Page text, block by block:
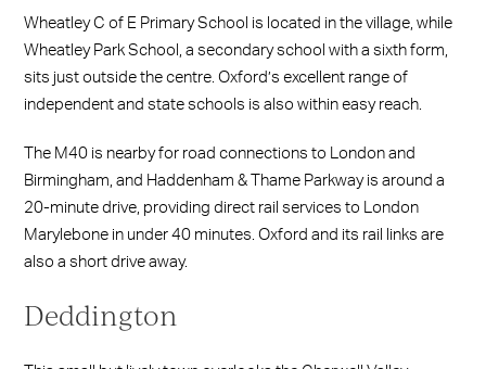
Wheatley C of E Primary School is located in the village, while
Wheatley Park School, a secondary school with a sixth form,
sits just outside the centre. Oxford’s excellent range of
independent and state schools is also within easy reach.
The M40 is nearby for road connections to London and
Birmingham, and Haddenham & Thame Parkway is around a
20-minute drive, providing direct rail services to London
Marylebone in under 40 minutes. Oxford and its rail links are
also a short drive away.
Deddington